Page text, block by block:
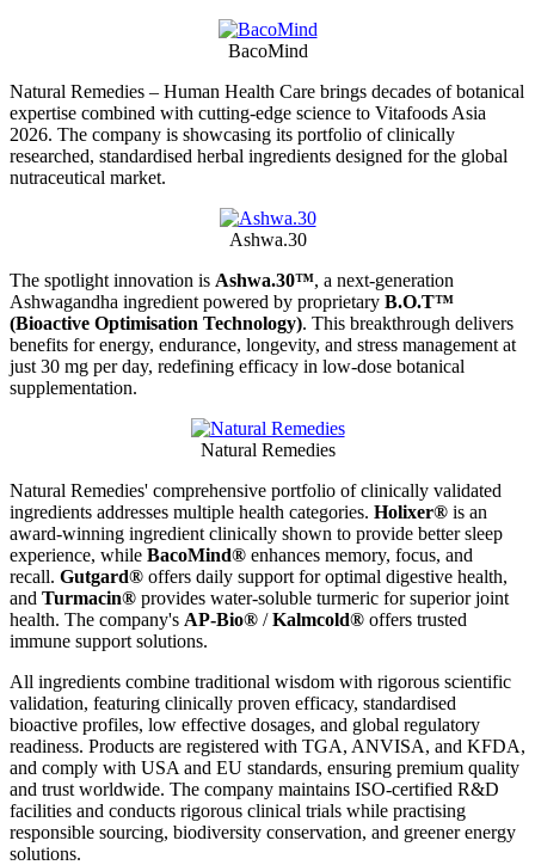
BacoMind
Natural Remedies – Human Health Care brings decades of botanical
expertise combined with cutting-edge science to Vitafoods Asia
2026. The company is showcasing its portfolio of clinically
researched, standardised herbal ingredients designed for the global
nutraceutical market.
Ashwa.30
The spotlight innovation is Ashwa.30™, a next-generation
Ashwagandha ingredient powered by proprietary B.O.T™
(Bioactive Optimisation Technology). This breakthrough delivers
benefits for energy, endurance, longevity, and stress management at
just 30 mg per day, redefining efficacy in low-dose botanical
supplementation.
Natural Remedies
Natural Remedies' comprehensive portfolio of clinically validated
ingredients addresses multiple health categories. Holixer® is an
award-winning ingredient clinically shown to provide better sleep
experience, while BacoMind® enhances memory, focus, and
recall. Gutgard® offers daily support for optimal digestive health,
and Turmacin® provides water-soluble turmeric for superior joint
health. The company's AP-Bio® /Kalmcold® offers trusted
immune support solutions.
All ingredients combine traditional wisdom with rigorous scientific
validation, featuring clinically proven efficacy, standardised
bioactive profiles, low effective dosages, and global regulatory
readiness. Products are registered with TGA, ANVISA, and KFDA,
and comply with USA and EU standards, ensuring premium quality
and trust worldwide. The company maintains ISO-certified R&D
facilities and conducts rigorous clinical trials while practising
responsible sourcing, biodiversity conservation, and greener energy
solutions.